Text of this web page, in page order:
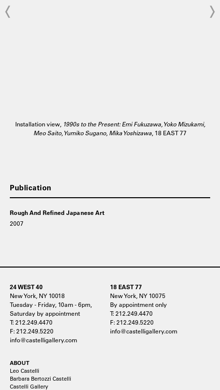
Installation view, 1990s to the Present: Emi Fukuzawa, Yoko Mizukami,
Meo Saito, Yumiko Sugano, Mika Yoshizawa , 18 EAST 77
Publication
Rough And Refined Japanese Art
2007
24 WEST 40
New York, NY 10018
Tuesday - Friday, 10am - 6pm,
Saturday by appointment
T: 212.249.4470
F: 212.249.5220
info@castelligallery.com
18 EAST 77
New York, NY 10075
By appointment only
T: 212.249.4470
F: 212.249.5220
info@castelligallery.com
ABOUT
Leo Castelli
Barbara Bertozzi Castelli
Castelli Gallery